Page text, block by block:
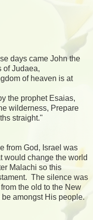
days came John the
of Judaea,
of heaven is at
the prophet Esaias,
wilderness, Prepare
straight."
from God, Israel was
would change the world
Malachi so this
The silence was
the old to the New
be amongst His people.